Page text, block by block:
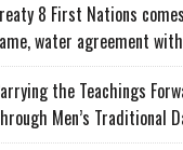
8 First Nations
water agreement
the Teachings
Men’s Traditional